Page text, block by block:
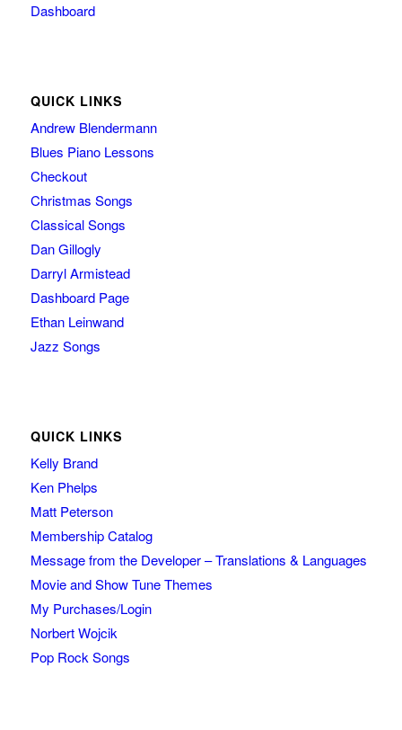
Dashboard
QUICK LINKS
Andrew Blendermann
Blues Piano Lessons
Checkout
Christmas Songs
Classical Songs
Dan Gillogly
Darryl Armistead
Dashboard Page
Ethan Leinwand
Jazz Songs
QUICK LINKS
Kelly Brand
Ken Phelps
Matt Peterson
Membership Catalog
Message from the Developer – Translations & Languages
Movie and Show Tune Themes
My Purchases/Login
Norbert Wojcik
Pop Rock Songs